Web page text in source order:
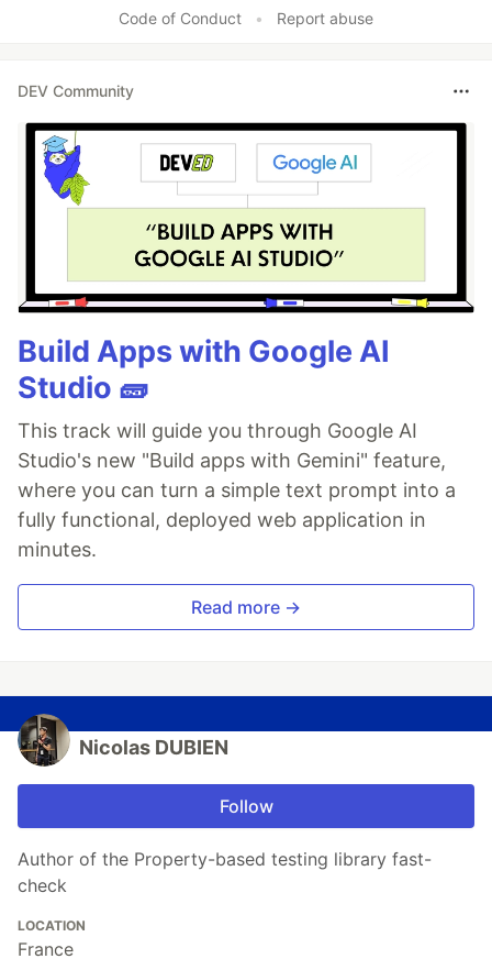
Code of Conduct • Report abuse
DEV Community
Build Apps with Google AI
Studio 🧱
This track will guide you through Google AI
Studio's new "Build apps with Gemini" feature,
where you can turn a simple text prompt into a
fully functional, deployed web application in
minutes.
Read more →
Nicolas DUBIEN
Follow
Author of the Property-based testing library fast-
check
LOCATION
France